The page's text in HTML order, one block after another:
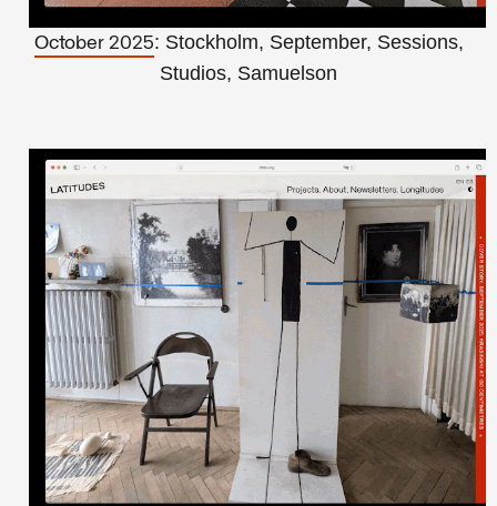
October 2025: Stockholm, September, Sessions,
Studios, Samuelson